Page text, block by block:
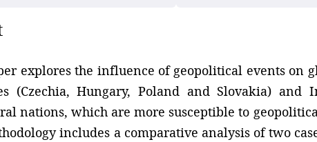
explores the influence of geopolitical events on
(Czechia, Hungary, Poland and Slovakia)
nations, which are more susceptible to
includes a comparative analysis of two